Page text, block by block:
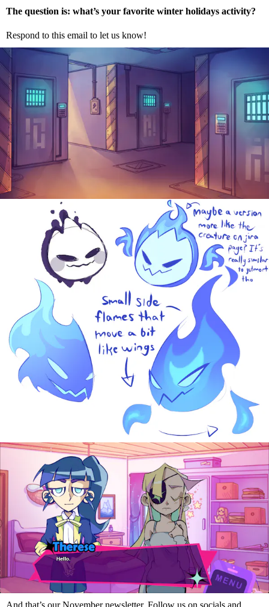
The question is: what’s your favorite winter holidays activity?
Respond to this email to let us know!
And that’s our November newsletter. Follow us on socials and